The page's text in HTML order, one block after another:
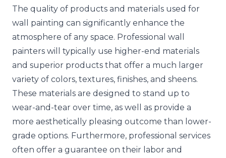
The quality of products and materials used for
wall painting can significantly enhance the
atmosphere of any space. Professional wall
painters will typically use higher-end materials
and superior products that offer a much larger
variety of colors, textures, finishes, and sheens.
These materials are designed to stand up to
wear-and-tear over time, as well as provide a
more aesthetically pleasing outcome than lower-
grade options. Furthermore, professional services
often offer a guarantee on their labor and